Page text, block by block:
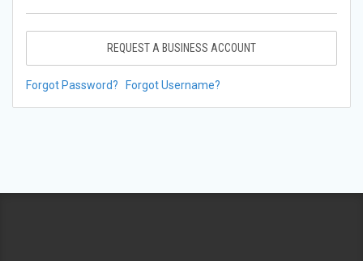
REQUEST A BUSINESS ACCOUNT
Forgot Password? Forgot Username?